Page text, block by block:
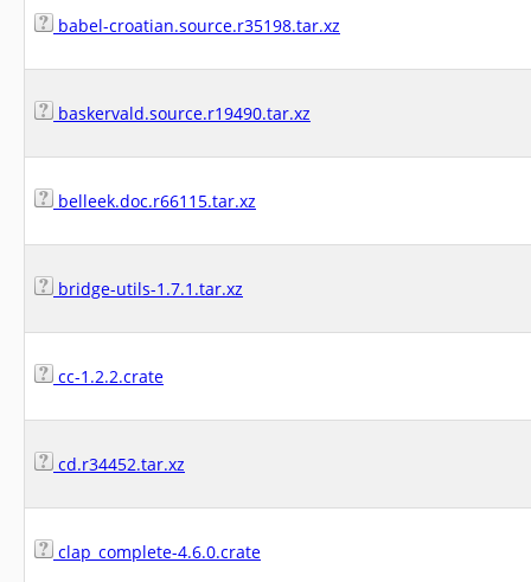
babel-croatian.source.r35198.tar.xz
baskervald.source.r19490.tar.xz
belleek.doc.r66115.tar.xz
bridge-utils-1.7.1.tar.xz
cc-1.2.2.crate
cd.r34452.tar.xz
clap_complete-4.6.0.crate